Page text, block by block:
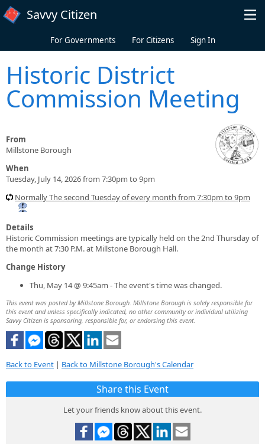
Skip to main content
Savvy Citizen
For Governments For Citizens Sign In
Historic District
Commission Meeting
From
Millstone Borough
When
Tuesday, July 14, 2026 from 7:30pm to 9pm
Normally The second Tuesday of every month from 7:30pm to 9pm
Details
Historic Commission meetings are typically held on the 2nd Thursday of
the month at 7:30 P.M. at Millstone Borough Hall.
Change History
Thu, May 14 @ 9:45am - The event's time was changed.
This event was posted by Millstone Borough. Millstone Borough is solely responsible for
this event and unless specifically indicated, no other community or individual utilizing
Savvy Citizen is sponsoring, responsible for, or endorsing this event.
Back to Event | Back to Millstone Borough's Calendar
Share this Event
Let your friends know about this event.